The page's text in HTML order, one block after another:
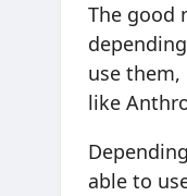
The good
use
like
able to